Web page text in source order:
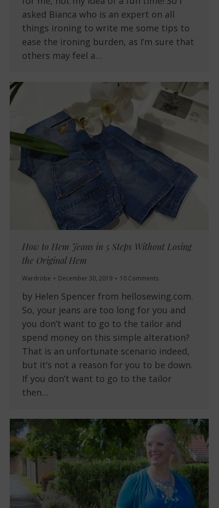
asked Bianca who is an expert on all
things ironing to write me some tips to
ease the ironing burden, as I’m sure that
others may feel a…
How to Hem Jeans in 5 Steps Without Losing
the Original Hem
Wardrobe December 30, 2019 10 Comments
by Helen Spencer from hellosewing.com.
So, your jeans are too long for you and
you don’t want to go to the tailor and
spend money on this simple alteration?
That is an unfortunate scenario indeed,
but it’s not a reason for you to be down.
If you don’t want to go to the tailor
then…